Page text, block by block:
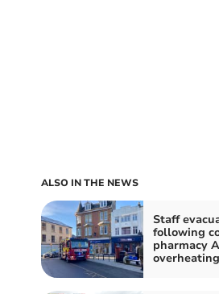
ALSO IN THE NEWS
Staff
following
pharmacy
overheating